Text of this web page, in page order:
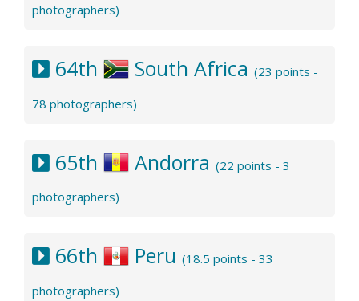
photographers)
64th South Africa (23 points -
78 photographers)
65th Andorra (22 points - 3
photographers)
66th Peru (18.5 points - 33
photographers)